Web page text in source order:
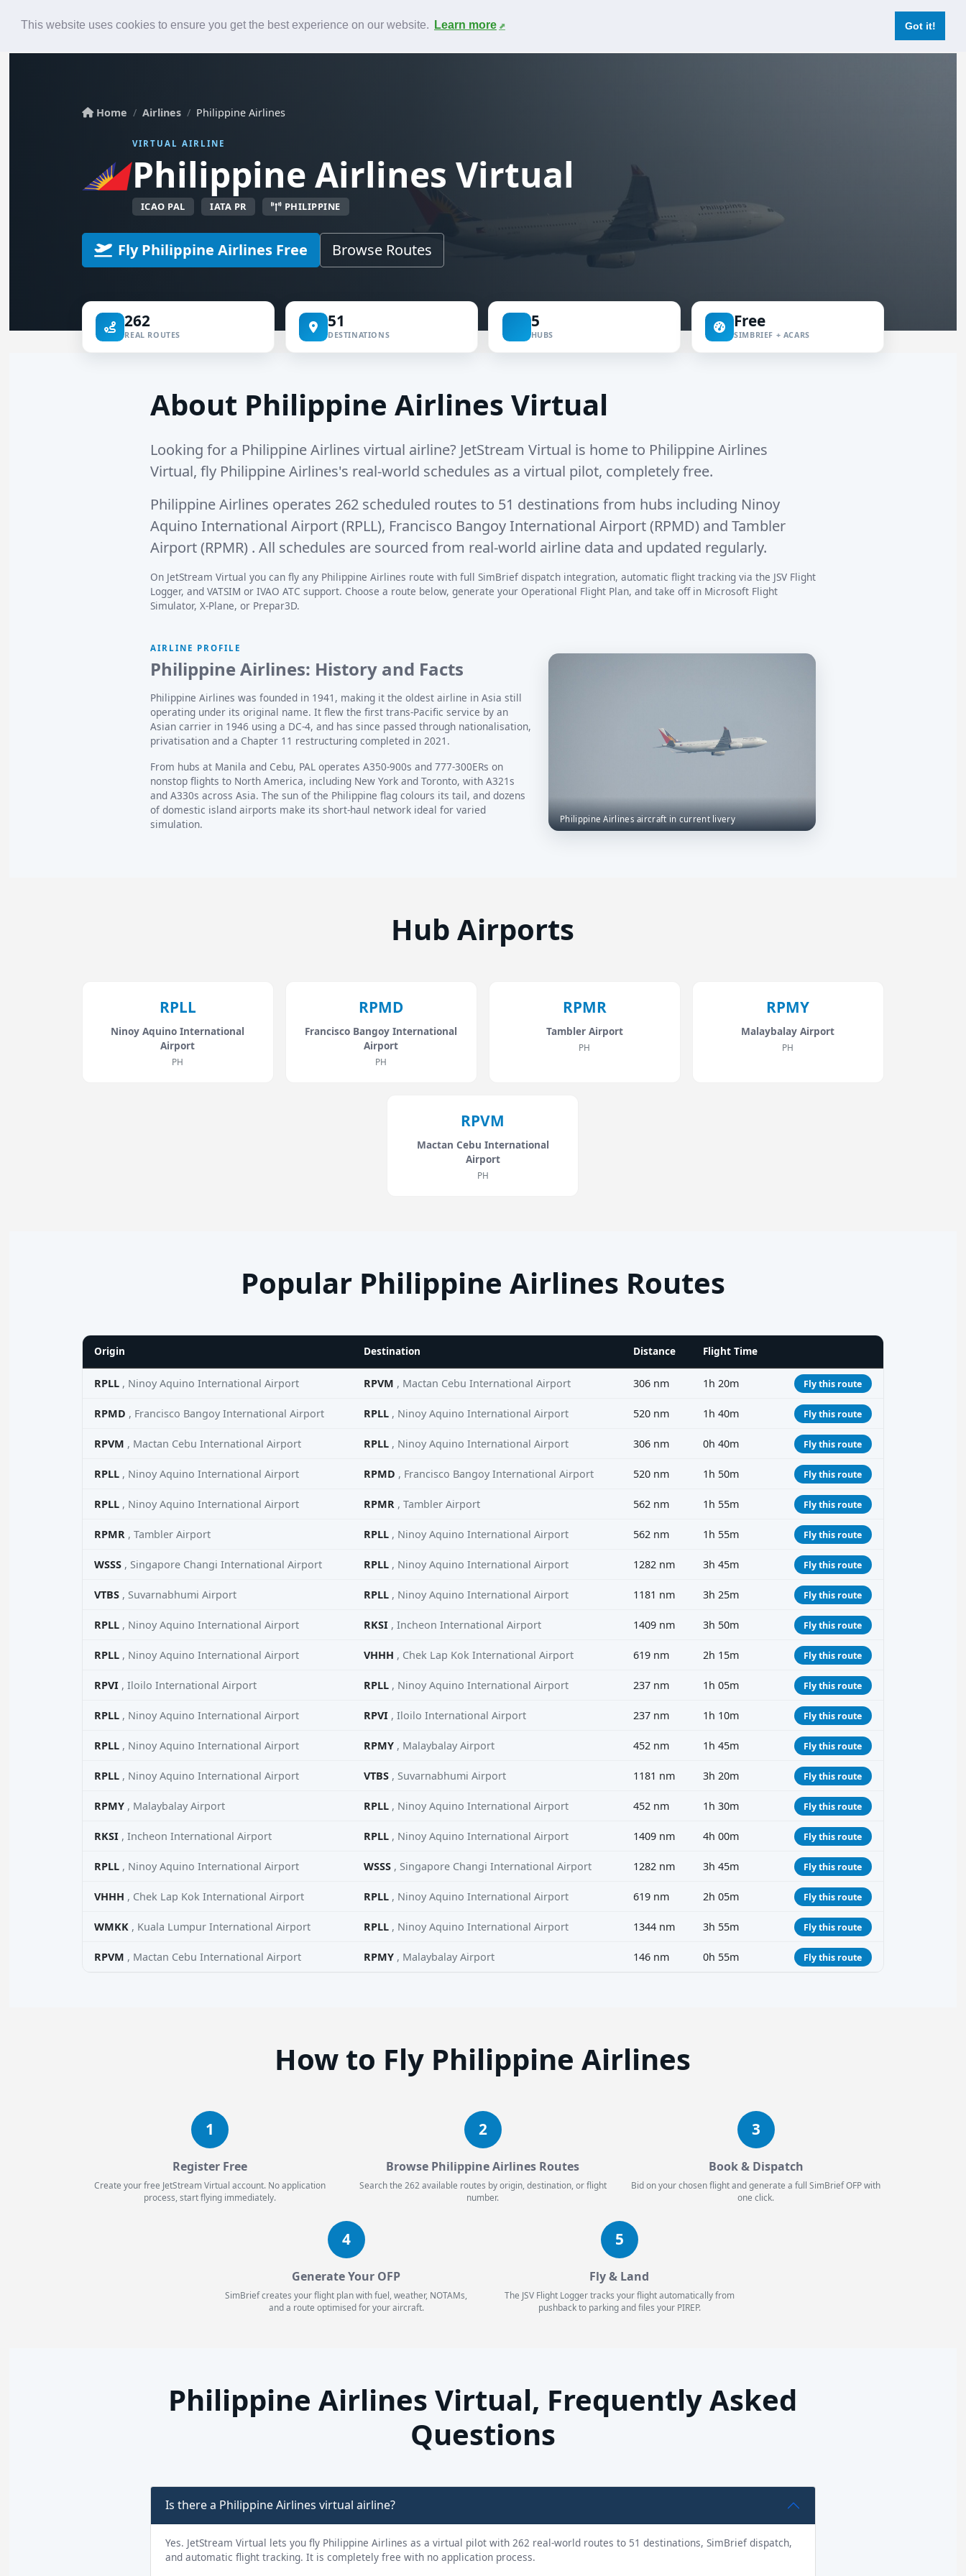
This website uses cookies to ensure you get the best experience on our website. Learn more Got it!
Contact
Home Airlines Philippine Airlines
VIRTUAL AIRLINE
Philippine Airlines Virtual
ICAO PAL IATA PR PHILIPPINE
Fly Philippine Airlines Free Browse Routes
262
REAL ROUTES
51
DESTINATIONS
5
HUBS
Free
SIMBRIEF + ACARS
About Philippine Airlines Virtual
Looking for a Philippine Airlines virtual airline? JetStream Virtual is home to Philippine Airlines
Virtual, fly Philippine Airlines's real-world schedules as a virtual pilot, completely free.
Philippine Airlines operates 262 scheduled routes to 51 destinations from hubs including Ninoy
Aquino International Airport (RPLL), Francisco Bangoy International Airport (RPMD)and Tambler
Airport (RPMR). All schedules are sourced from real-world airline data and updated regularly.
On JetStream Virtual you can fly any Philippine Airlines route with full SimBrief dispatch integration, automatic flight tracking via the JSV Flight
Logger, and VATSIM or IVAO ATC support. Choose a route below, generate your Operational Flight Plan, and take off in Microsoft Flight
Simulator, X-Plane, or Prepar3D.
AIRLINE PROFILE
Philippine Airlines: History and Facts
Philippine Airlines was founded in 1941, making it the oldest airline in Asia still
operating under its original name. It flew the first trans-Pacific service by an
Asian carrier in 1946 using a DC-4, and has since passed through nationalisation,
privatisation and a Chapter 11 restructuring completed in 2021.
From hubs at Manila and Cebu, PAL operates A350-900s and 777-300ERs on
nonstop flights to North America, including New York and Toronto, with A321s
and A330s across Asia. The sun of the Philippine flag colours its tail, and dozens
of domestic island airports make its short-haul network ideal for varied
simulation.
Philippine Airlines aircraft in current livery
Hub Airports
RPLL
Ninoy Aquino International
Airport
PH
RPMD
Francisco Bangoy International
Airport
PH
RPMR
Tambler Airport
PH
RPMY
Malaybalay Airport
PH
RPVM
Mactan Cebu International
Airport
PH
Popular Philippine Airlines Routes
Origin Destination Distance Flight Time
RPLL , Ninoy Aquino International Airport RPVM , Mactan Cebu International Airport 306 nm 1h 20m Fly this route
RPMD , Francisco Bangoy International Airport RPLL , Ninoy Aquino International Airport 520 nm 1h 40m Fly this route
RPVM , Mactan Cebu International Airport RPLL , Ninoy Aquino International Airport 306 nm 0h 40m Fly this route
RPLL , Ninoy Aquino International Airport RPMD , Francisco Bangoy International Airport 520 nm 1h 50m Fly this route
RPLL , Ninoy Aquino International Airport RPMR , Tambler Airport 562 nm 1h 55m Fly this route
RPMR , Tambler Airport RPLL , Ninoy Aquino International Airport 562 nm 1h 55m Fly this route
WSSS , Singapore Changi International Airport RPLL , Ninoy Aquino International Airport 1282 nm 3h 45m Fly this route
VTBS , Suvarnabhumi Airport RPLL , Ninoy Aquino International Airport 1181 nm 3h 25m Fly this route
RPLL , Ninoy Aquino International Airport RKSI , Incheon International Airport 1409 nm 3h 50m Fly this route
RPLL , Ninoy Aquino International Airport VHHH , Chek Lap Kok International Airport 619 nm 2h 15m Fly this route
RPVI , Iloilo International Airport RPLL , Ninoy Aquino International Airport 237 nm 1h 05m Fly this route
RPLL , Ninoy Aquino International Airport RPVI , Iloilo International Airport 237 nm 1h 10m Fly this route
RPLL , Ninoy Aquino International Airport RPMY , Malaybalay Airport 452 nm 1h 45m Fly this route
RPLL , Ninoy Aquino International Airport VTBS , Suvarnabhumi Airport 1181 nm 3h 20m Fly this route
RPMY , Malaybalay Airport RPLL , Ninoy Aquino International Airport 452 nm 1h 30m Fly this route
RKSI , Incheon International Airport RPLL , Ninoy Aquino International Airport 1409 nm 4h 00m Fly this route
RPLL , Ninoy Aquino International Airport WSSS , Singapore Changi International Airport 1282 nm 3h 45m Fly this route
VHHH , Chek Lap Kok International Airport RPLL , Ninoy Aquino International Airport 619 nm 2h 05m Fly this route
WMKK , Kuala Lumpur International Airport RPLL , Ninoy Aquino International Airport 1344 nm 3h 55m Fly this route
RPVM , Mactan Cebu International Airport RPMY , Malaybalay Airport 146 nm 0h 55m Fly this route
How to Fly Philippine Airlines
1
Register Free
Create your free JetStream Virtual account. No application
process, start flying immediately.
2
Browse Philippine Airlines Routes
Search the 262 available routes by origin, destination, or flight
number.
3
Book & Dispatch
Bid on your chosen flight and generate a full SimBrief OFP with
one click.
4
Generate Your OFP
SimBrief creates your flight plan with fuel, weather, NOTAMs,
and a route optimised for your aircraft.
5
Fly & Land
The JSV Flight Logger tracks your flight automatically from
pushback to parking and files your PIREP.
Philippine Airlines Virtual, Frequently Asked
Questions
Is there a Philippine Airlines virtual airline?
Yes. JetStream Virtual lets you fly Philippine Airlines as a virtual pilot with 262 real-world routes to 51 destinations, SimBrief dispatch,
and automatic flight tracking. It is completely free with no application process.